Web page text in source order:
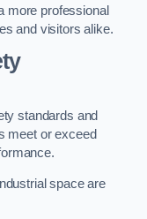
more professional
and visitors alike.
standards and
meet or exceed
space are